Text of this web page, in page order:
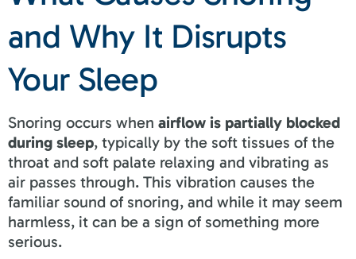
and Why It Disrupts
Your Sleep
Snoring occurs when airflow is partially blocked
during sleep, typically by the soft tissues of the
throat and soft palate relaxing and vibrating as
air passes through. This vibration causes the
familiar sound of snoring, and while it may seem
harmless, it can be a sign of something more
serious.